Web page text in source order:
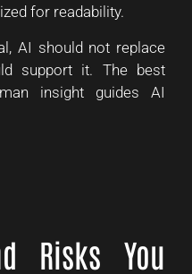
for readability.
AI should not replace
support it. The best
insight guides AI
Risks You